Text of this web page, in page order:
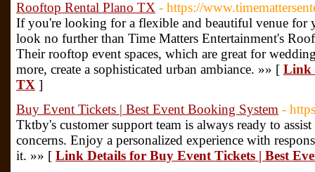
Rooftop Rental Plano TX - https://
If you're looking for a flexible and beautiful venue for
look no further than Time Matters Entertainment's
Their rooftop event spaces, which are great for
more, create a sophisticated urban ambiance. »» [ Link
TX ]
Buy Event Tickets | Best Event Booking System -
Tktby's customer support team is always ready to
concerns. Enjoy a personalized experience with
it. »» [ Link Details for Buy Event Tickets | Best